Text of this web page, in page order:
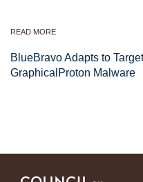
READ MORE
BlueBravo Adapts to
GraphicalProton Malware